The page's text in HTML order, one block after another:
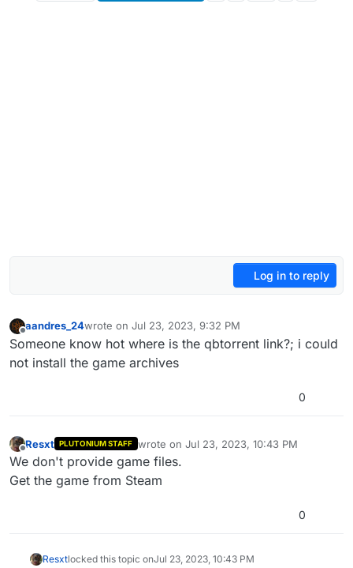
Log in to reply
aandres_24wrote on Jul 23, 2023, 9:32 PM
last edited by
Someone know hot where is the qbtorrent link?; i could
not install the game archives
0
Offline
Resxt PLUTONIUM STAFF wrote on Jul 23, 2023, 10:43 PM
last edited by
We don't provide game files.
Get the game from Steam
0
Resxtlocked this topic onJul 23, 2023, 10:43 PM